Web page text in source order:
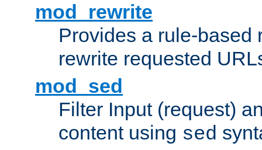
mod_rewrite
Provides a rule-based
rewrite requested
mod_sed
Filter Input (request)
content using sed